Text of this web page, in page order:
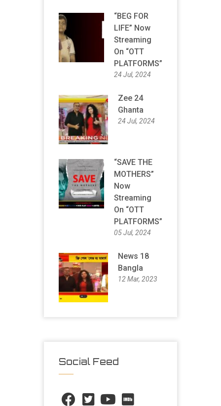
“BEG FOR
LIFE” Now
Streaming
On “OTT
PLATFORMS”
24 Jul, 2024
Zee 24
Ghanta
24 Jul, 2024
“SAVE THE
MOTHERS”
Now
Streaming
On “OTT
PLATFORMS”
05 Jul, 2024
News 18
Bangla
12 Mar, 2023
Social Feed